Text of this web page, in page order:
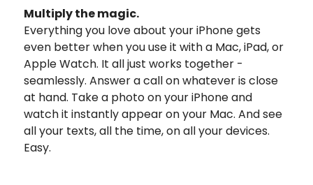
Multiply the magic.
Everything you love about your iPhone gets
even better when you use it with a Mac, iPad, or
Apple Watch. It all just works together -
seamlessly. Answer a call on whatever is close
at hand. Take a photo on your iPhone and
watch it instantly appear on your Mac. And see
all your texts, all the time, on all your devices.
Easy.